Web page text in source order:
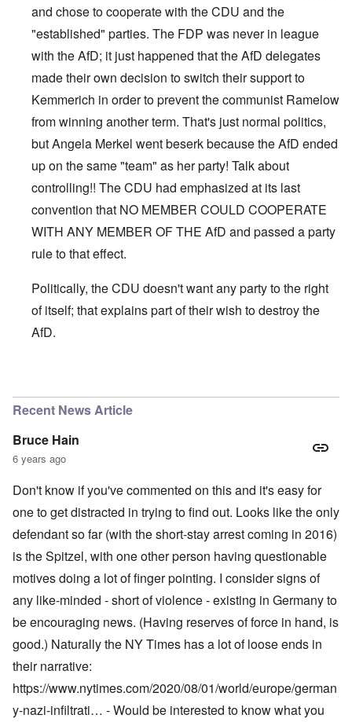
and chose to cooperate with the CDU and the
"established" parties. The FDP was never in league
with the AfD; it just happened that the AfD delegates
made their own decision to switch their support to
Kemmerich in order to prevent the communist Ramelow
from winning another term. That's just normal politics,
but Angela Merkel went beserk because the AfD ended
up on the same "team" as her party! Talk about
controlling!! The CDU had emphasized at its last
convention that NO MEMBER COULD COOPERATE
WITH ANY MEMBER OF THE AfD and passed a party
rule to that effect.
Politically, the CDU doesn't want any party to the right
of itself; that explains part of their wish to destroy the
AfD.
Recent News Article
Bruce Hain
6 years ago
Don't know if you've commented on this and it's easy for
one to get distracted in trying to find out. Looks like the only
defendant so far (with the short-stay arrest coming in 2016)
is the Spitzel, with one other person having questionable
motives doing a lot of finger pointing. I consider signs of
any like-minded - short of violence - existing in Germany to
be encouraging news. (Having reserves of force in hand, is
good.) Naturally the NY Times has a lot of loose ends in
their narrative:
https://www.nytimes.com/2020/08/01/world/europe/german
y-nazi-infiltrati… - Would be interested to know what you